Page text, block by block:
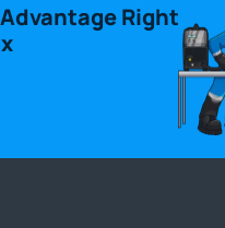
Right